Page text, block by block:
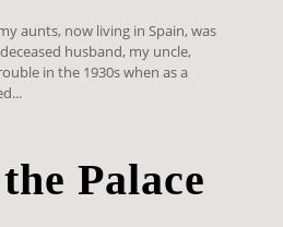
aunts, now living in Spain, was
husband, my uncle,
in the 1930s when as a
Palace